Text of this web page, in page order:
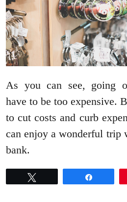
As you can see, going
have to be too expensive.
to cut costs and curb
can enjoy a wonderful trip
bank.